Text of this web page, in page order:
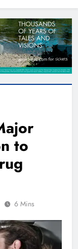
to
6 Mins